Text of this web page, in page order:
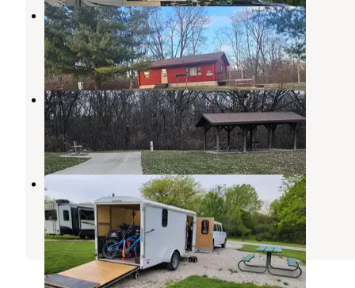
Lee County Pollmiller Park
West Point,Iowa
3 Reviews
14 Photos
Wilson Lake Park
Donnellson,Iowa
4 Reviews
4 Photos
Geode State Park Campground
New London,Iowa
5 Reviews
6 Photos